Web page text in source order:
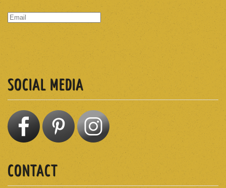
SOCIAL MEDIA
CONTACT